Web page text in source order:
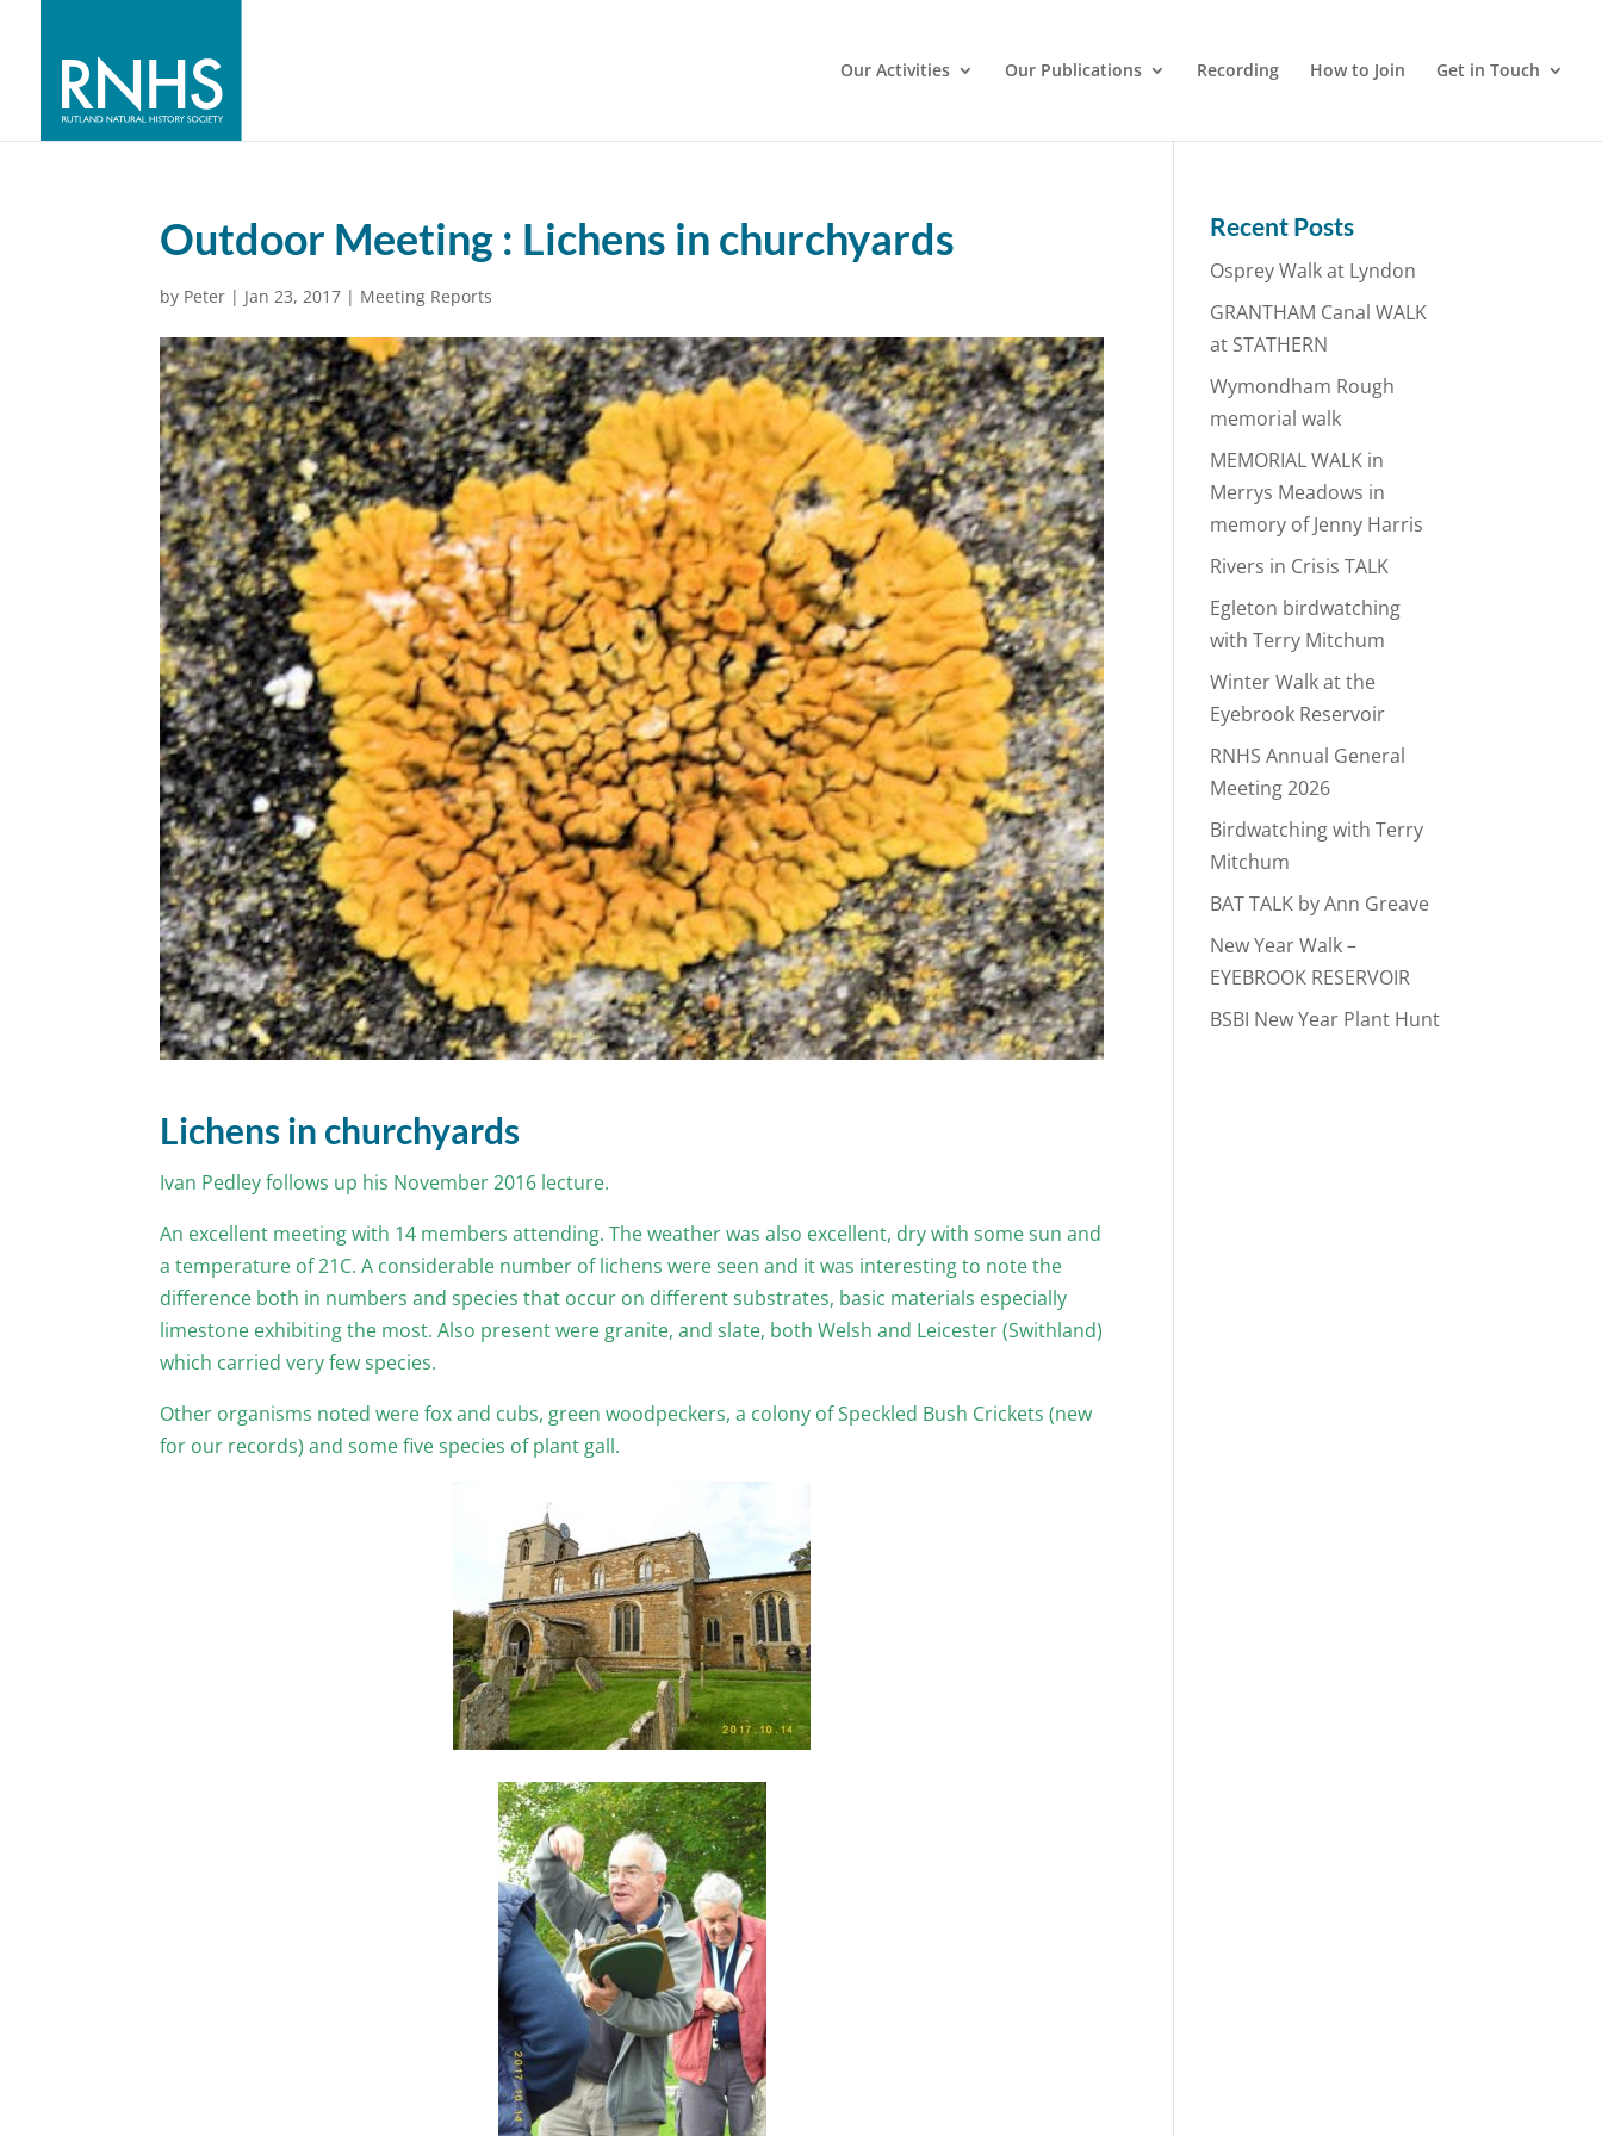
Our Activities Our Publications Recording How to Join Get in Touch
Outdoor Meeting : Lichens in churchyards
by Peter | Jan 23, 2017 | Meeting Reports
Lichens in churchyards
Ivan Pedley follows up his November 2016 lecture.
An excellent meeting with 14 members attending. The weather was also excellent, dry with some sun and
a temperature of 21C. A considerable number of lichens were seen and it was interesting to note the
difference both in numbers and species that occur on different substrates, basic materials especially
limestone exhibiting the most. Also present were granite, and slate, both Welsh and Leicester (Swithland)
which carried very few species.
Other organisms noted were fox and cubs, green woodpeckers, a colony of Speckled Bush Crickets (new
for our records) and some five species of plant gall.
Recent Posts
Osprey Walk at Lyndon
GRANTHAM Canal WALK
at STATHERN
Wymondham Rough
memorial walk
MEMORIAL WALK in
Merrys Meadows in
memory of Jenny Harris
Rivers in Crisis TALK
Egleton birdwatching
with Terry Mitchum
Winter Walk at the
Eyebrook Reservoir
RNHS Annual General
Meeting 2026
Birdwatching with Terry
Mitchum
BAT TALK by Ann Greave
New Year Walk –
EYEBROOK RESERVOIR
BSBI New Year Plant Hunt